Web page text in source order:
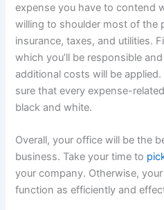
expense you have to contend
willing to shoulder most of the
insurance, taxes, and utilities.
which you’ll be responsible
additional costs will be
sure that every expense-
black and white.
Overall, your office will be the
business. Take your time to
your company. Otherwise,
function as efficiently and